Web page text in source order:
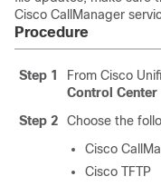
Cisco CallManager
Procedure
Step 1 From Cisco
Control Center
Step 2
Choose the
Cisco
Cisco TFTP